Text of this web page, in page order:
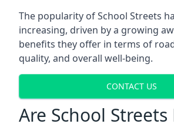
The popularity of School Streets
increasing, driven by a growing
benefits they offer in terms of
quality, and overall well-being.
CONTACT US
Are School Streets